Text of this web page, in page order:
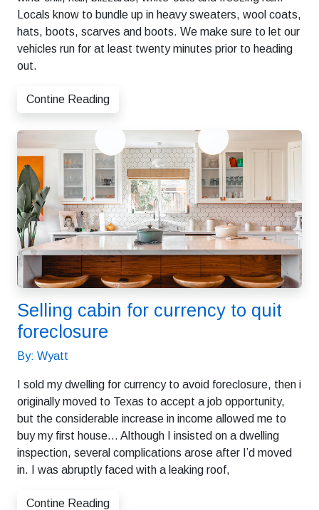
Locals know to bundle up in heavy sweaters, wool coats,
hats, boots, scarves and boots. We make sure to let our
vehicles run for at least twenty minutes prior to heading
out.
Contine Reading
Selling cabin for currency to quit
foreclosure
By: Wyatt
I sold my dwelling for currency to avoid foreclosure, then i
originally moved to Texas to accept a job opportunity,
but the considerable increase in income allowed me to
buy my first house… Although I insisted on a dwelling
inspection, several complications arose after I’d moved
in. I was abruptly faced with a leaking roof,
Contine Reading